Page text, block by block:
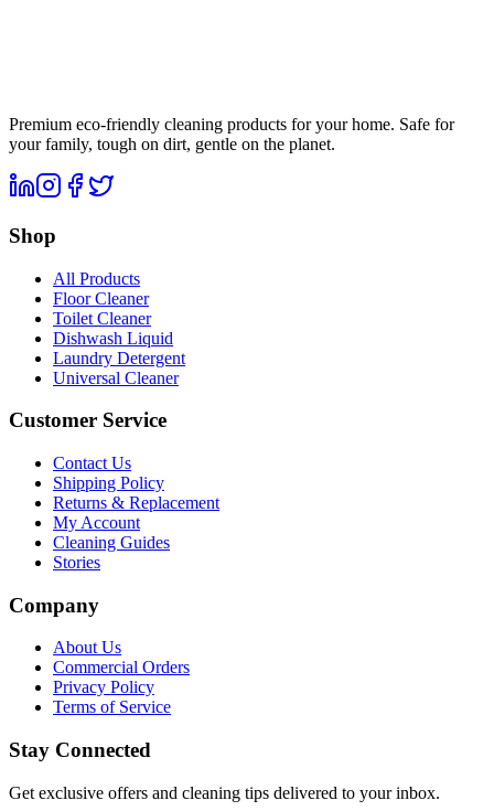
Premium eco-friendly cleaning products for your home. Safe for
your family, tough on dirt, gentle on the planet.
Shop
All Products
Floor Cleaner
Toilet Cleaner
Dishwash Liquid
Laundry Detergent
Universal Cleaner
Customer Service
Contact Us
Shipping Policy
Returns & Replacement
My Account
Cleaning Guides
Stories
Company
About Us
Commercial Orders
Privacy Policy
Terms of Service
Stay Connected
Get exclusive offers and cleaning tips delivered to your inbox.